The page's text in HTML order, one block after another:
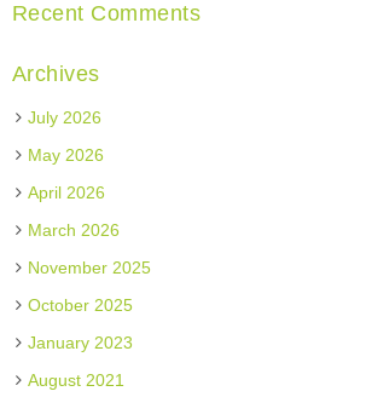
Recent Comments
Archives
July 2026
May 2026
April 2026
March 2026
November 2025
October 2025
January 2023
August 2021